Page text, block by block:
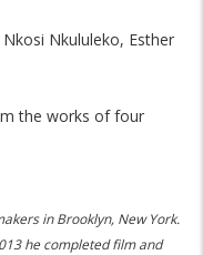
Nkululeko, Esther
the works of four
in Brooklyn, New York.
he completed film and